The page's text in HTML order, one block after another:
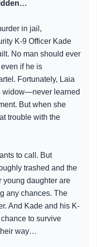
in jail,
K-9 Officer Kade
No man should ever
if he is
Fortunately, Laia
widow—never learned
But when she
trouble with the
to call. But
trashed and the
young daughter are
any chances. The
And Kade and his K-
to survive
way…